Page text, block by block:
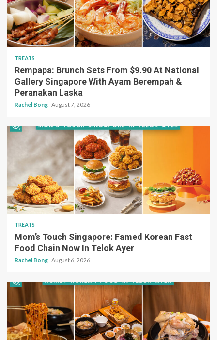
TREATS
Rempapa: Brunch Sets From $9.90 At National
Gallery Singapore With Ayam Berempah &
Peranakan Laska
Rachel Bong August 7, 2026
TREATS
Mom’s Touch Singapore: Famed Korean Fast
Food Chain Now In Telok Ayer
Rachel Bong August 6, 2026